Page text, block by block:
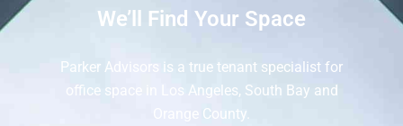
We’ll Find Your Space
Parker Advisors is a true tenant specialist for
office space in Los Angeles, South Bay and
Orange County.